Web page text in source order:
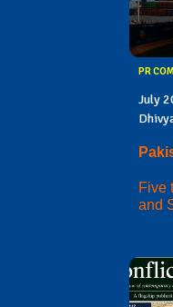
PR
July
Five
and